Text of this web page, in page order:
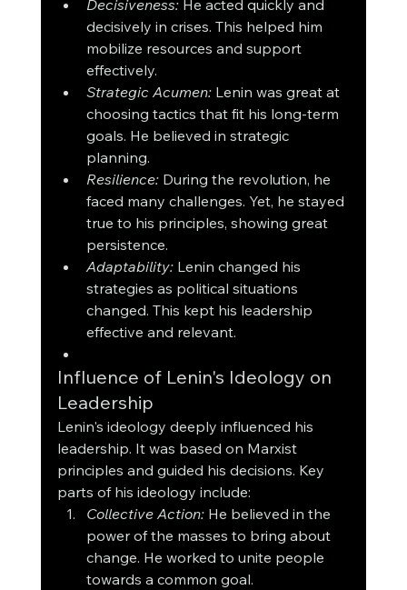
Decisiveness: He acted quickly and
decisively in crises. This helped him
mobilize resources and support
effectively.
Strategic Acumen: Lenin was great at
choosing tactics that fit his long-term
goals. He believed in strategic
planning.
Resilience: During the revolution, he
faced many challenges. Yet, he stayed
true to his principles, showing great
persistence.
Adaptability: Lenin changed his
strategies as political situations
changed. This kept his leadership
effective and relevant.
Influence of Lenin's Ideology on
Leadership
Lenin's ideology deeply influenced his
leadership. It was based on Marxist
principles and guided his decisions. Key
parts of his ideology include:
Collective Action: He believed in the
power of the masses to bring about
change. He worked to unite people
towards a common goal.